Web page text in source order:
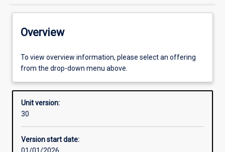
Offerings
Requisites
Enrolment rules
Overview
To view overview information, please select an offering
from the drop-down menu above.
Unit version:
30
Version start date: